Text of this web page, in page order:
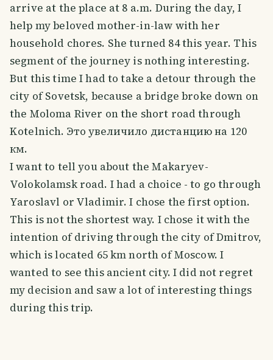
arrive at the place at 8 a.m. During the day, I
help my beloved mother-in-law with her
household chores. She turned 84 this year. This
segment of the journey is nothing interesting.
But this time I had to take a detour through the
city of Sovetsk, because a bridge broke down on
the Moloma River on the short road through
Kotelnich. Это увеличило дистанцию на 120
км.
I want to tell you about the Makaryev-
Volokolamsk road. I had a choice - to go through
Yaroslavl or Vladimir. I chose the first option.
This is not the shortest way. I chose it with the
intention of driving through the city of Dmitrov,
which is located 65 km north of Moscow. I
wanted to see this ancient city. I did not regret
my decision and saw a lot of interesting things
during this trip.